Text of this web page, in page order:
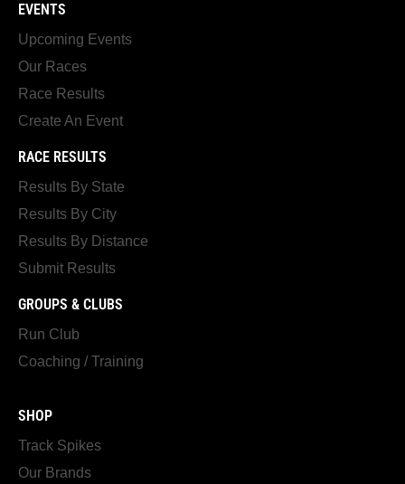
EVENTS
Upcoming Events
Our Races
Race Results
Create An Event
RACE RESULTS
Results By State
Results By City
Results By Distance
Submit Results
GROUPS & CLUBS
Run Club
Coaching / Training
SHOP
Track Spikes
Our Brands